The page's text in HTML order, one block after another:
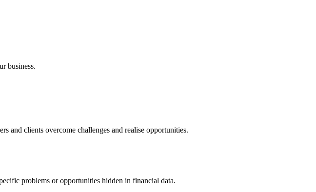
business.
and clients overcome challenges and realise opportunities.
problems or opportunities hidden in financial data.